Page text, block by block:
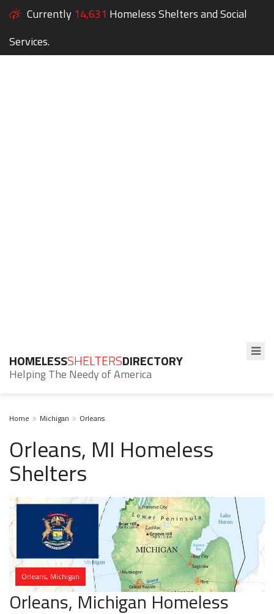
Currently 14,631 Homeless Shelters and Social
Services.
HOMELESSSHELTERSDIRECTORY
Helping The Needy of America
Home Michigan Orleans
Orleans, MI Homeless
Shelters
Orleans, Michigan
Orleans, Michigan Homeless